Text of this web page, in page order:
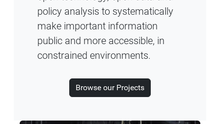
policy analysis to systematically
make important information
public and more accessible, in
constrained environments.
Browse our Projects